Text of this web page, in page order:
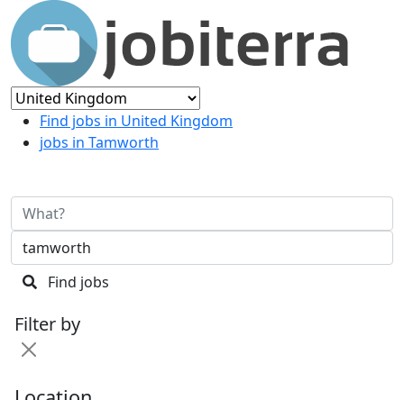
Find jobs in United Kingdom
jobs in Tamworth
Find jobs
Filter by